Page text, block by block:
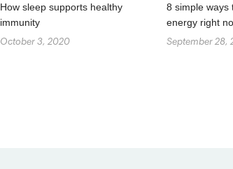
How sleep supports healthy
immunity
October 3, 2020
8 simple ways
energy right
September 28,